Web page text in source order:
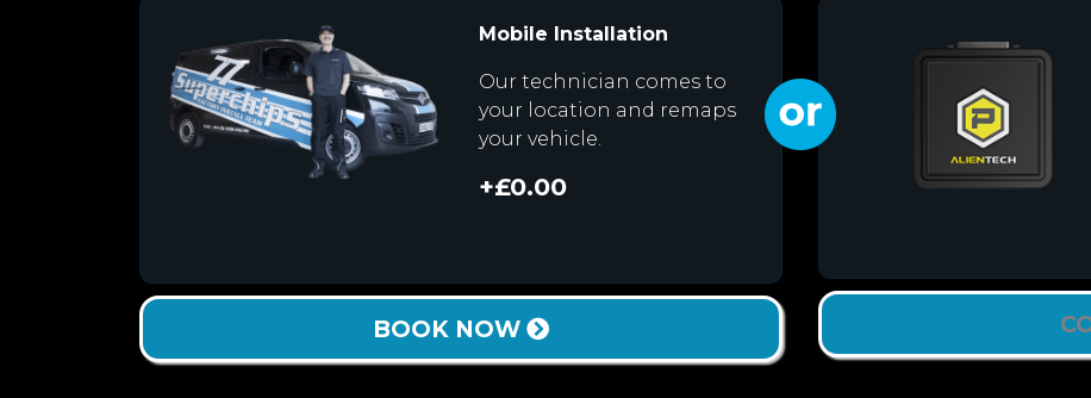
Mobile Installation
Our technician comes to
your location and remaps
your vehicle.
+£0.00
BOOK NOW